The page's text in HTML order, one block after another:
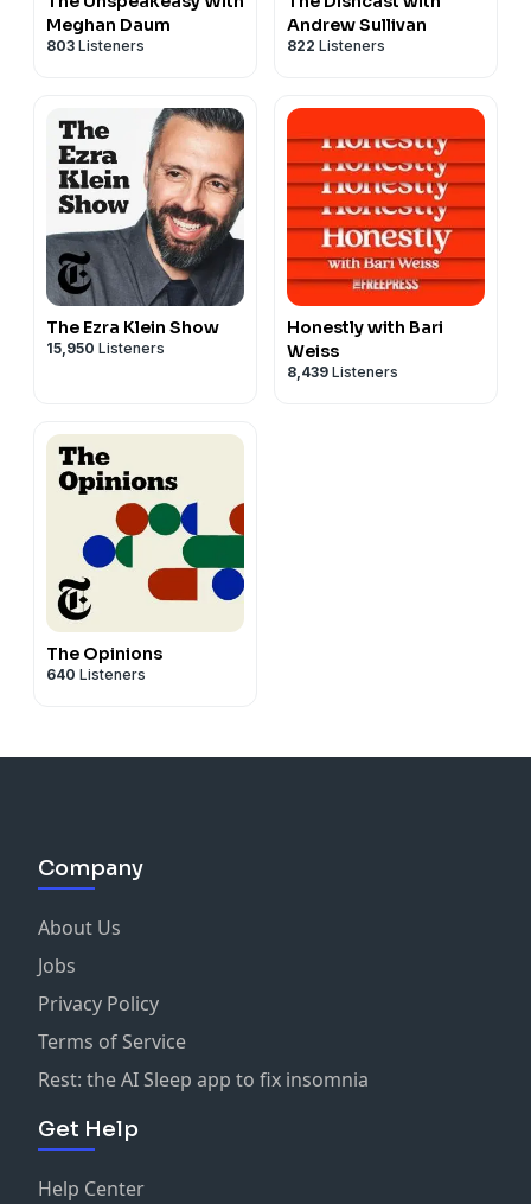
Meghan Daum
803 Listeners
Andrew Sullivan
822 Listeners
The Ezra Klein Show
15,950 Listeners
Honestly with Bari
Weiss
8,439 Listeners
The Opinions
640 Listeners
Company
About Us
Jobs
Privacy Policy
Terms of Service
Rest: the AI Sleep app to fix insomnia
Get Help
Help Center